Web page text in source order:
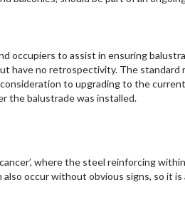
occupiers to assist in ensuring
have no retrospectivity. The
to upgrading to the
the balustrade was installed.
where the steel reinforcing
occur without obvious signs, so it is